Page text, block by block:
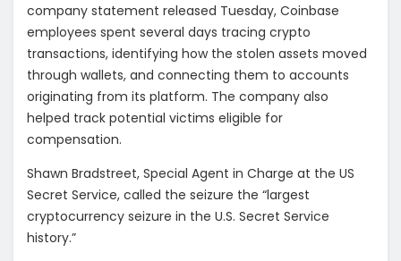
company statement released Tuesday, Coinbase
employees spent several days tracing crypto
transactions, identifying how the stolen assets moved
through wallets, and connecting them to accounts
originating from its platform. The company also
helped track potential victims eligible for
compensation.
Shawn Bradstreet, Special Agent in Charge at the US
Secret Service, called the seizure the “largest
cryptocurrency seizure in the U.S. Secret Service
history.”